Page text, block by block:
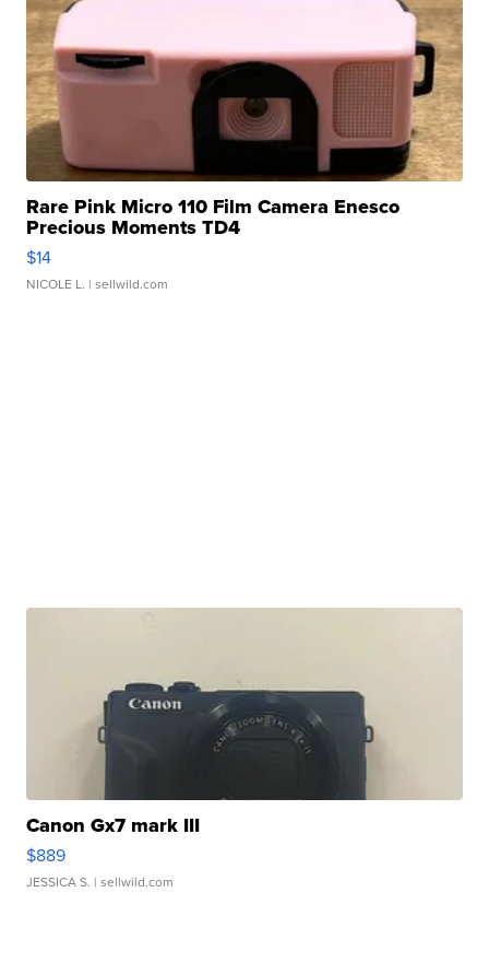
Rare Pink Micro 110 Film Camera Enesco
Precious Moments TD4
$14
NICOLE L. | sellwild.com
Canon Gx7 mark III
$889
JESSICA S. | sellwild.com